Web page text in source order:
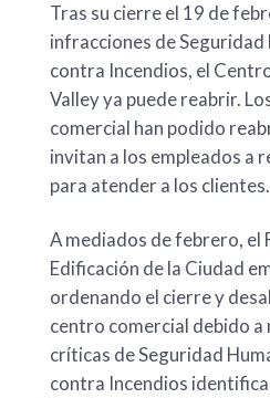
Tras su cierre el 19 de
infracciones de
contra Incendios, el
Valley ya puede reabrir.
comercial han podido
invitan a los empleados a
para atender a los clientes.
A mediados de febrero, el
Edificación de la Ciudad
ordenando el cierre y
centro comercial debido a
críticas de Seguridad
contra Incendios